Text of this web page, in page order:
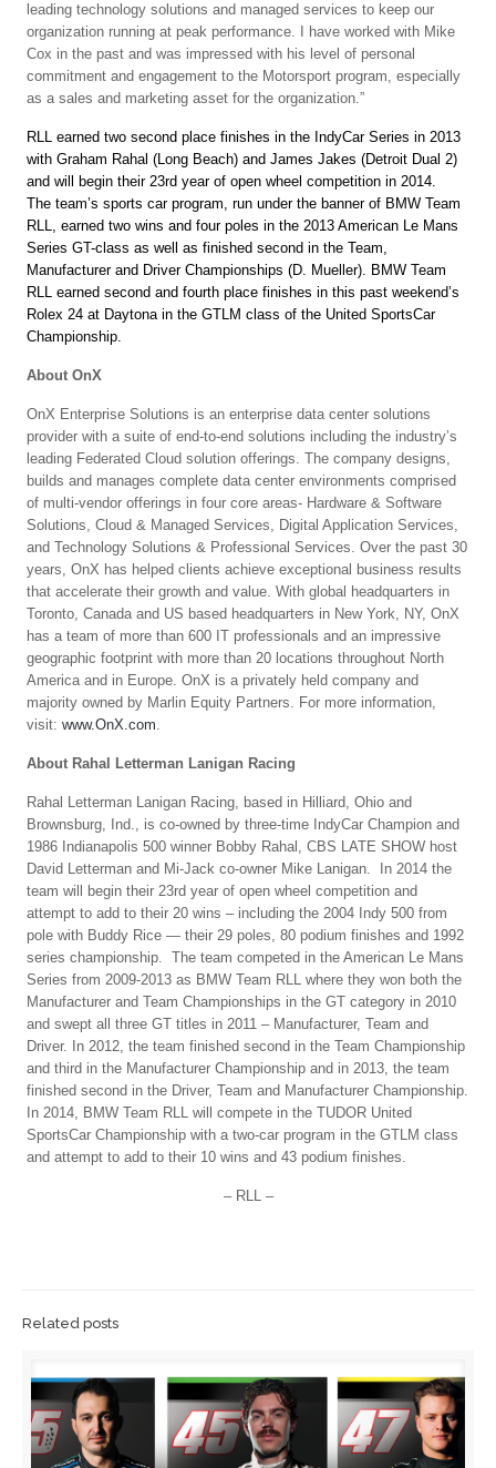
leading technology solutions and managed services to keep our
organization running at peak performance. I have worked with Mike
Cox in the past and was impressed with his level of personal
commitment and engagement to the Motorsport program, especially
as a sales and marketing asset for the organization.”
RLL earned two second place finishes in the IndyCar Series in 2013
with Graham Rahal (Long Beach) and James Jakes (Detroit Dual 2)
and will begin their 23rd year of open wheel competition in 2014.
The team’s sports car program, run under the banner of BMW Team
RLL, earned two wins and four poles in the 2013 American Le Mans
Series GT-class as well as finished second in the Team,
Manufacturer and Driver Championships (D. Mueller). BMW Team
RLL earned second and fourth place finishes in this past weekend’s
Rolex 24 at Daytona in the GTLM class of the United SportsCar
Championship.
About OnX
OnX Enterprise Solutions is an enterprise data center solutions
provider with a suite of end-to-end solutions including the industry’s
leading Federated Cloud solution offerings. The company designs,
builds and manages complete data center environments comprised
of multi-vendor offerings in four core areas- Hardware & Software
Solutions, Cloud & Managed Services, Digital Application Services,
and Technology Solutions & Professional Services. Over the past 30
years, OnX has helped clients achieve exceptional business results
that accelerate their growth and value. With global headquarters in
Toronto, Canada and US based headquarters in New York, NY, OnX
has a team of more than 600 IT professionals and an impressive
geographic footprint with more than 20 locations throughout North
America and in Europe. OnX is a privately held company and
majority owned by Marlin Equity Partners. For more information,
visit:www.OnX.com.
About Rahal Letterman Lanigan Racing
Rahal Letterman Lanigan Racing, based in Hilliard, Ohio and
Brownsburg, Ind., is co-owned by three-time IndyCar Champion and
1986 Indianapolis 500 winner Bobby Rahal, CBS LATE SHOW host
David Letterman and Mi-Jack co-owner Mike Lanigan. In 2014 the
team will begin their 23rd year of open wheel competition and
attempt to add to their 20 wins – including the 2004 Indy 500 from
pole with Buddy Rice — their 29 poles, 80 podium finishes and 1992
series championship. The team competed in the American Le Mans
Series from 2009-2013 as BMW Team RLL where they won both the
Manufacturer and Team Championships in the GT category in 2010
and swept all three GT titles in 2011 – Manufacturer, Team and
Driver. In 2012, the team finished second in the Team Championship
and third in the Manufacturer Championship and in 2013, the team
finished second in the Driver, Team and Manufacturer Championship.
In 2014, BMW Team RLL will compete in the TUDOR United
SportsCar Championship with a two-car program in the GTLM class
and attempt to add to their 10 wins and 43 podium finishes.
– RLL –
Related posts